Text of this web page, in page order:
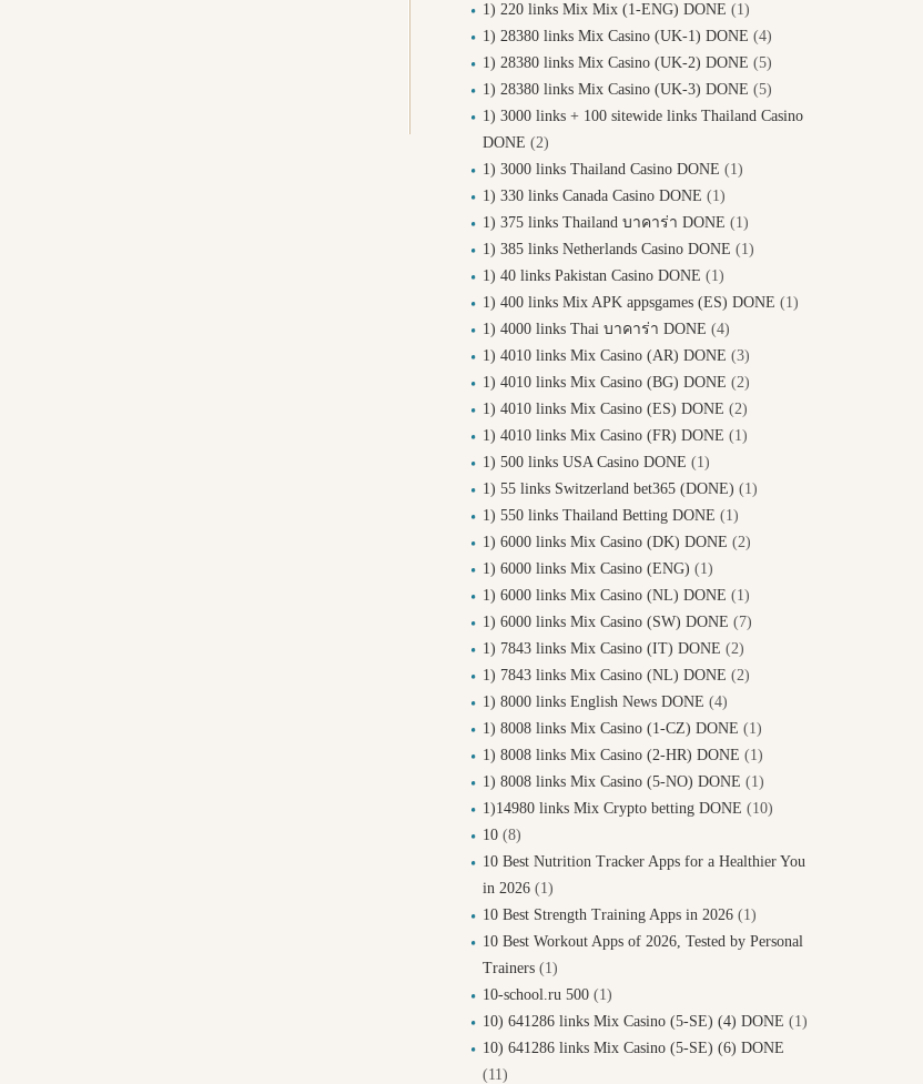
1) 220 links Mix Mix (1-ENG) DONE (1)
1) 28380 links Mix Casino (UK-1) DONE (4)
1) 28380 links Mix Casino (UK-2) DONE (5)
1) 28380 links Mix Casino (UK-3) DONE (5)
1) 3000 links + 100 sitewide links Thailand Casino
DONE (2)
1) 3000 links Thailand Casino DONE (1)
1) 330 links Canada Casino DONE (1)
1) 375 links Thailand บาคาร่า DONE (1)
1) 385 links Netherlands Casino DONE (1)
1) 40 links Pakistan Casino DONE (1)
1) 400 links Mix APK appsgames (ES) DONE (1)
1) 4000 links Thai บาคาร่า DONE (4)
1) 4010 links Mix Casino (AR) DONE (3)
1) 4010 links Mix Casino (BG) DONE (2)
1) 4010 links Mix Casino (ES) DONE (2)
1) 4010 links Mix Casino (FR) DONE (1)
1) 500 links USA Casino DONE (1)
1) 55 links Switzerland bet365 (DONE) (1)
1) 550 links Thailand Betting DONE (1)
1) 6000 links Mix Casino (DK) DONE (2)
1) 6000 links Mix Casino (ENG) (1)
1) 6000 links Mix Casino (NL) DONE (1)
1) 6000 links Mix Casino (SW) DONE (7)
1) 7843 links Mix Casino (IT) DONE (2)
1) 7843 links Mix Casino (NL) DONE (2)
1) 8000 links English News DONE (4)
1) 8008 links Mix Casino (1-CZ) DONE (1)
1) 8008 links Mix Casino (2-HR) DONE (1)
1) 8008 links Mix Casino (5-NO) DONE (1)
1)14980 links Mix Crypto betting DONE (10)
10 (8)
10 Best Nutrition Tracker Apps for a Healthier You
in 2026 (1)
10 Best Strength Training Apps in 2026 (1)
10 Best Workout Apps of 2026, Tested by Personal
Trainers (1)
10-school.ru 500 (1)
10) 641286 links Mix Casino (5-SE) (4) DONE (1)
10) 641286 links Mix Casino (5-SE) (6) DONE
(11)